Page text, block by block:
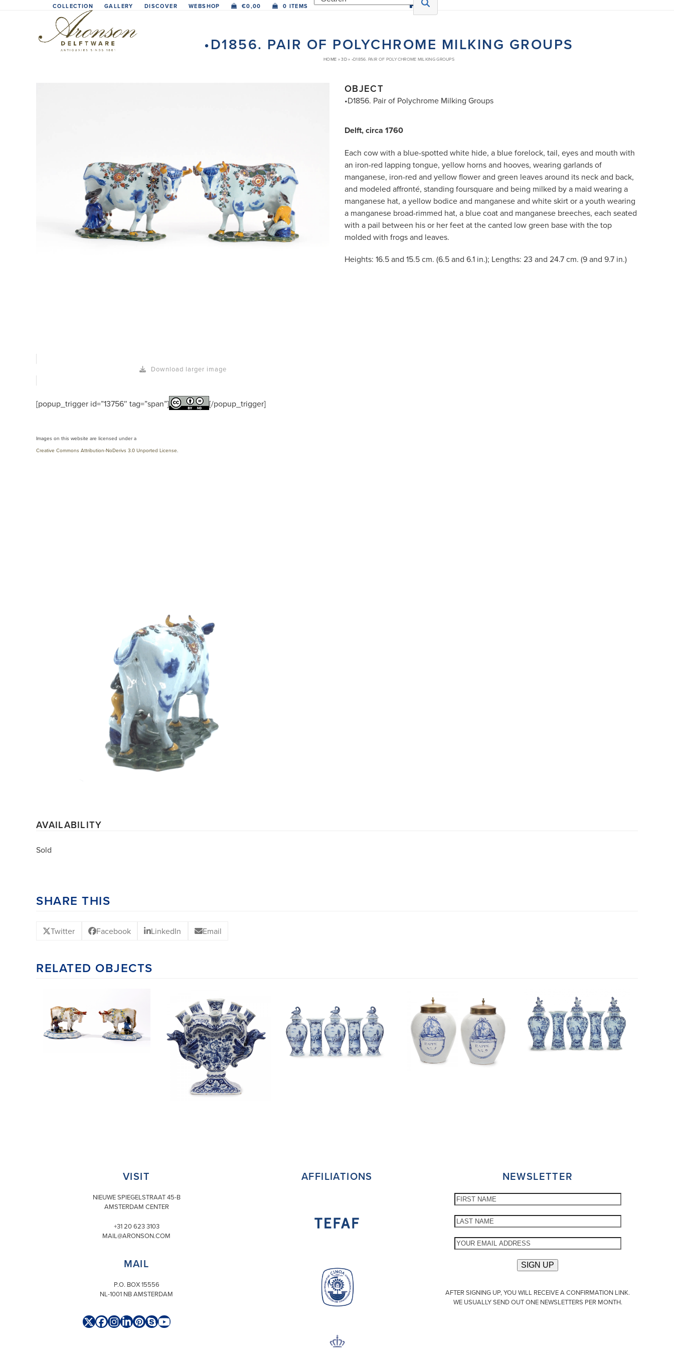
COLLECTION GALLERY DISCOVER WEBSHOP €0,00 0 ITEMS
•D1856. PAIR OF POLYCHROME MILKING GROUPS
HOME »3D» •D1856. PAIR OF POLYCHROME MILKING GROUPS
Download larger image
[popup_trigger id=”13756″ tag=”span”] [/popup_trigger]
Images on this website are licensed under a
Creative Commons Attribution-NoDerivs 3.0 Unported License.
OBJECT
•D1856. Pair of Polychrome Milking Groups
Delft, circa 1760
Each cow with a blue-spotted white hide, a blue forelock, tail, eyes and mouth with
an iron-red lapping tongue, yellow horns and hooves, wearing garlands of
manganese, iron-red and yellow flower and green leaves around its neck and back,
and modeled affronté, standing foursquare and being milked by a maid wearing a
manganese hat, a yellow bodice and manganese and white skirt or a youth wearing
a manganese broad-rimmed hat, a blue coat and manganese breeches, each seated
with a pail between his or her feet at the canted low green base with the top
molded with frogs and leaves.
Heights: 16.5 and 15.5 cm. (6.5 and 6.1 in.); Lengths: 23 and 24.7 cm. (9 and 9.7 in.)
AVAILABILITY
Sold
SHARE THIS
Twitter Facebook LinkedIn Email
RELATED OBJECTS
VISIT
NIEUWE SPIEGELSTRAAT 45-B
AMSTERDAM CENTER
+31 20 623 3103
MAIL@ARONSON.COM
MAIL
P.O. BOX 15556
NL-1001 NB AMSTERDAM
Twitter
Facebook
Instagram
LinkedIn
Pinterest
SkypeYouTube
AFFILIATIONS NEWSLETTER
AFTER SIGNING UP, YOU WILL RECEIVE A CONFIRMATION LINK.
WE USUALLY SEND OUT ONE NEWSLETTERS PER MONTH.